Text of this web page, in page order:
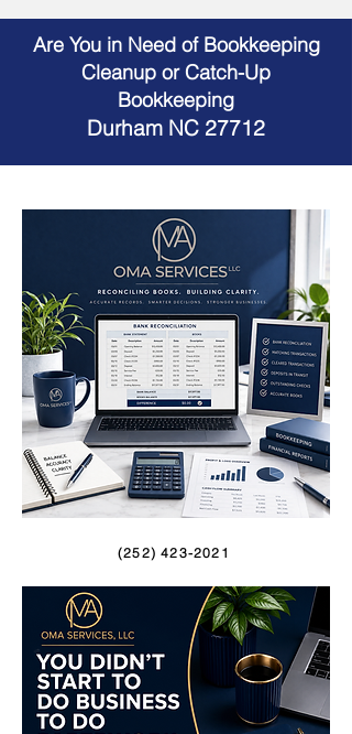
Are You in Need of Bookkeeping
Cleanup or Catch-Up
Bookkeeping
Durham NC 27712
(252) 423-2021